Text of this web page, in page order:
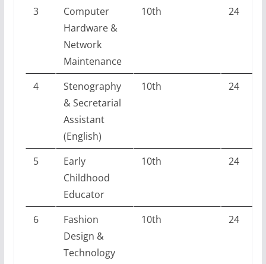
3
Computer
Hardware &
Network
Maintenance
10th 24
4
Stenography
& Secretarial
Assistant
(English)
10th 24
5
Early
Childhood
Educator
10th 24
6
Fashion
Design &
Technology
10th 24